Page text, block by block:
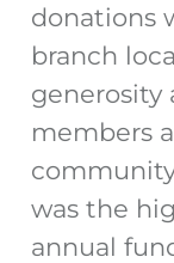
donations
branch
generosity
members
was the
annual